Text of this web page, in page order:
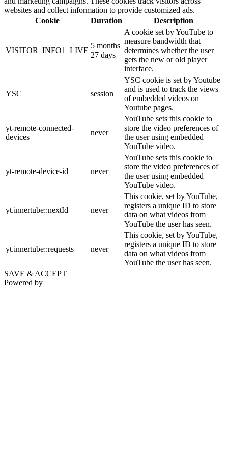
websites and collect information to provide customized ads.
Cookie
Duration Description
VISITOR_INFO1_LIVE
5 months
27 days
A cookie set by YouTube to
measure bandwidth that
determines whether the user
gets the new or old player
interface.
YSC session
YSC cookie is set by Youtube
and is used to track the views
of embedded videos on
Youtube pages.
yt-remote-connected-
devices
never
YouTube sets this cookie to
store the video preferences of
the user using embedded
YouTube video.
yt-remote-device-id never
YouTube sets this cookie to
store the video preferences of
the user using embedded
YouTube video.
yt.innertube::nextId never
This cookie, set by YouTube,
registers a unique ID to store
data on what videos from
YouTube the user has seen.
yt.innertube::requests never
This cookie, set by YouTube,
registers a unique ID to store
data on what videos from
YouTube the user has seen.
SAVE & ACCEPT
Powered by